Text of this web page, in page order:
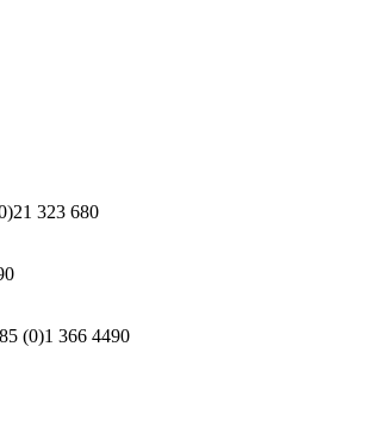
323 680
(0)1 366 4490